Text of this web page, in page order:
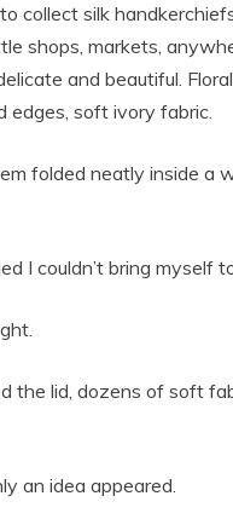
to collect silk
shops, markets,
and beautiful.
edges, soft ivory fabric.
folded neatly inside a
I couldn’t bring myself
the lid, dozens of soft
an idea appeared.